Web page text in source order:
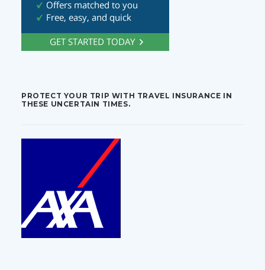
PROTECT YOUR TRIP WITH TRAVEL INSURANCE IN
THESE UNCERTAIN TIMES.